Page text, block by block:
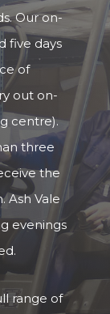
Our on-
five days
of
out on-
centre).
three
the
Ash Vale
evenings
range of